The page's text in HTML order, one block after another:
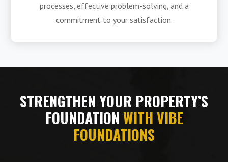
processes, effective problem-solving, and a
commitment to your satisfaction.
STRENGTHEN YOUR PROPERTY’S
FOUNDATIONWITH VIBE
FOUNDATIONS